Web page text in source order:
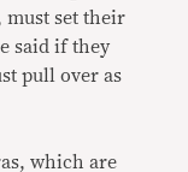
must set their
said if they
pull over as
which are